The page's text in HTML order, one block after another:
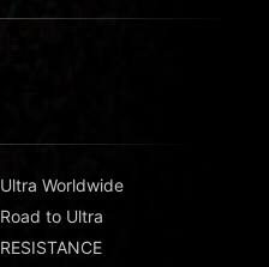
Ultra Worldwide
Road to Ultra
RESISTANCE